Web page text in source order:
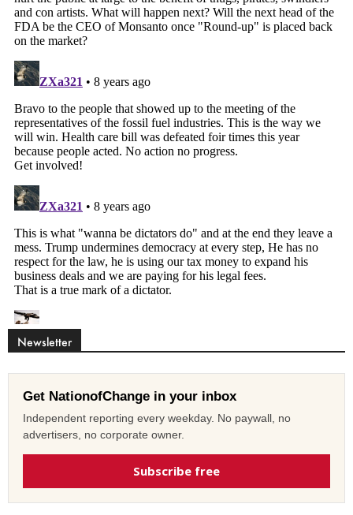
Newsletter
Get NationofChange in your inbox
Independent reporting every weekday. No paywall, no
advertisers, no corporate owner.
Subscribe free